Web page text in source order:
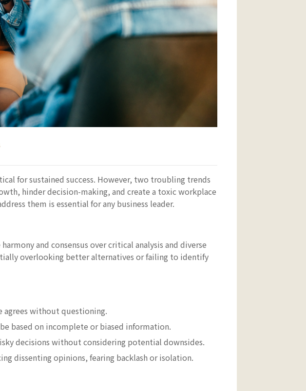
for sustained success. However, two troubling trends
hinder decision-making, and create a toxic workplace
them is essential for any business leader.
and consensus over critical analysis and diverse
overlooking better alternatives or failing to identify
agrees without questioning.
based on incomplete or biased information.
decisions without considering potential downsides.
dissenting opinions, fearing backlash or isolation.